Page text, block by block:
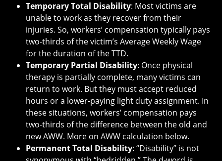
Temporary Total Disability: Most victims are
unable to work as they recover from their
injuries. So, workers’ compensation typically pays
two-thirds of the victim’s Average Weekly Wage
for the duration of the TTD.
Temporary Partial Disability: Once physical
therapy is partially complete, many victims can
return to work. But they must accept reduced
hours or a lower-paying light duty assignment. In
these situations, workers’ compensation pays
two-thirds of the difference between the old and
new AWW. More on AWW calculation below.
Permanent Total Disability: “Disability” is not